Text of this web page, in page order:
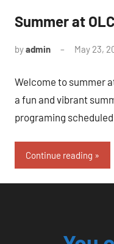
Summer at
byadmin May 23,
Welcome to summer
a fun and vibrant
programing
Continue reading